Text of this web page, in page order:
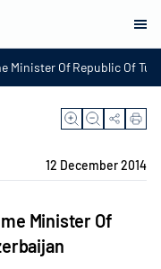
Minister Of Republic Of
12 December 2014
Minister Of